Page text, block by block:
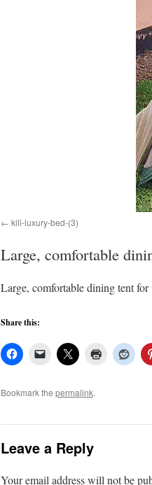
kili-luxury-bed-(3)
Large, comfortable
Large, comfortable dining tent for
Share this:
Bookmark the permalink.
Leave a Reply
Your email address will not be